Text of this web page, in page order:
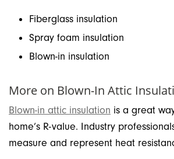
Fiberglass insulation
Spray foam insulation
Blown-in insulation
More on Blown-In Attic
Blown-in attic insulation is a great
home’s R-value. Industry
measure and represent heat